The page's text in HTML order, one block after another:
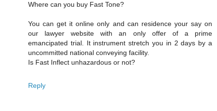
Where can you buy Fast Tone?
You can get it online only and can residence your say on
our lawyer website with an only offer of a prime
emancipated trial. It instrument stretch you in 2 days by a
uncommitted national conveying facility.
Is Fast Inflect unhazardous or not?
Reply